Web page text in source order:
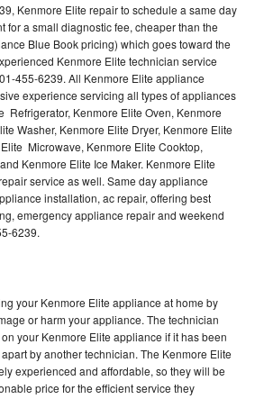
Kenmore Elite repair to schedule a same day
for a small diagnostic fee, cheaper than the
Blue Book pricing) which goes toward the
Kenmore Elite technician service
455-6239. All Kenmore Elite appliance
experience servicing all types of appliances
Refrigerator, Kenmore Elite Oven, Kenmore
Washer, Kenmore Elite Dryer, Kenmore Elite
Microwave, Kenmore Elite Cooktop,
Kenmore Elite Ice Maker. Kenmore Elite
service as well. Same day appliance
installation, ac repair, offering best
emergency appliance repair and weekend
6239.
your Kenmore Elite appliance at home by
or harm your appliance. The technician
your Kenmore Elite appliance if it has been
by another technician. The Kenmore Elite
experienced and affordable, so they will be
price for the efficient service they